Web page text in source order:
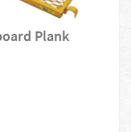
Plank